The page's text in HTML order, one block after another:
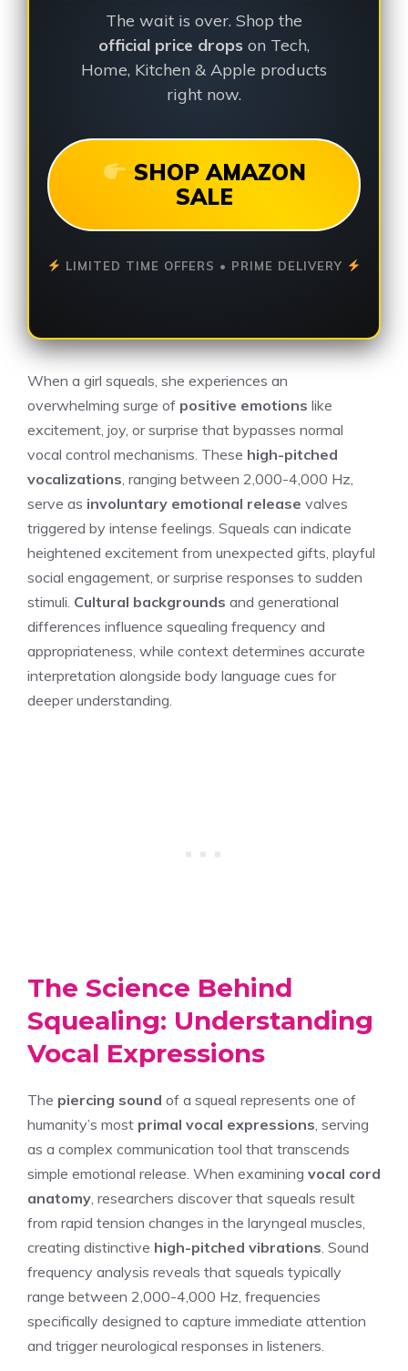
The wait is over. Shop the
official price drops on Tech,
Home, Kitchen & Apple products
right now.
SHOP AMAZON
SALE
LIMITED TIME OFFERS • PRIME DELIVERY
When a girl squeals, she experiences an
overwhelming surge of positive emotions like
excitement, joy, or surprise that bypasses normal
vocal control mechanisms. These high-pitched
vocalizations , ranging between 2,000-4,000 Hz,
serve as involuntary emotional release valves
triggered by intense feelings. Squeals can indicate
heightened excitement from unexpected gifts, playful
social engagement, or surprise responses to sudden
stimuli. Cultural backgrounds and generational
differences influence squealing frequency and
appropriateness, while context determines accurate
interpretation alongside body language cues for
deeper understanding.
The Science Behind
Squealing: Understanding
Vocal Expressions
The piercing sound of a squeal represents one of
humanity’s most primal vocal expressions , serving
as a complex communication tool that transcends
simple emotional release. When examining vocal cord
anatomy , researchers discover that squeals result
from rapid tension changes in the laryngeal muscles,
creating distinctive high-pitched vibrations . Sound
frequency analysis reveals that squeals typically
range between 2,000-4,000 Hz, frequencies
specifically designed to capture immediate attention
and trigger neurological responses in listeners.